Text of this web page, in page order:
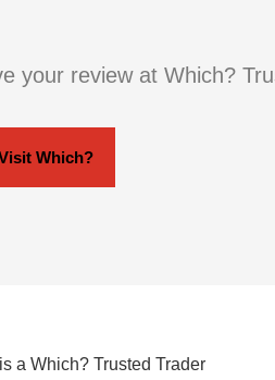
your review at Which?
Which?